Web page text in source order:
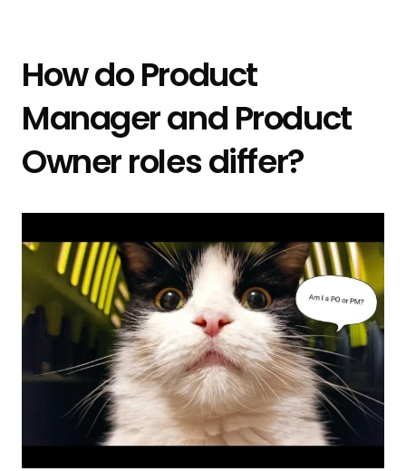
How do Product
Manager and Product
Owner roles differ?